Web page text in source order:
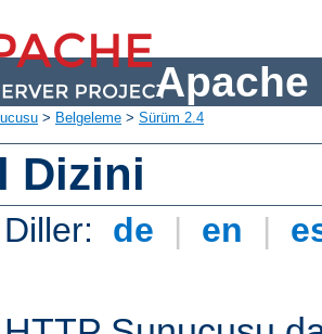
Apache
> Belgeleme > Sürüm 2.4
Dizini
de | en |